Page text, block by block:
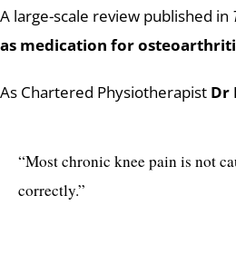
A large-scale review published in
as medication for
As Chartered Physiotherapist Dr
“Most chronic knee pain is not
correctly.”